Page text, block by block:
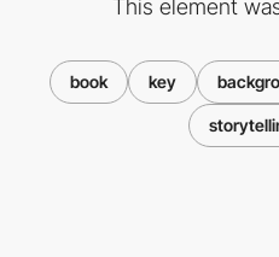
This element
book key